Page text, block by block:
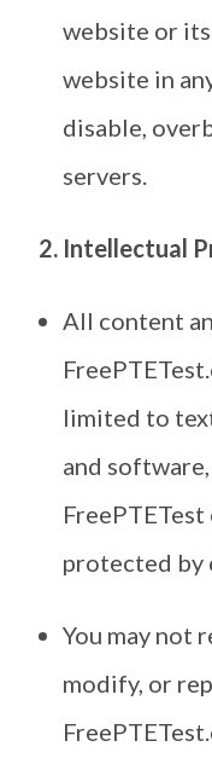
website or
website in
disable,
servers.
2. Intellectual
All content
limited to
and
protected by
You may not
modify, or